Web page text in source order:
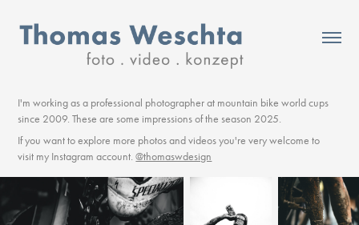
I'm working as a professional photographer at mountain bike world cups
since 2009. These are some impressions of the season 2025.
If you want to explore more photos and videos you're very welcome to
visit my Instagram account.@thomaswdesign